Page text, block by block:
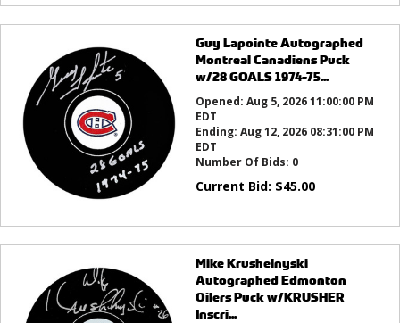
Guy Lapointe Autographed
Montreal Canadiens Puck
w/28 GOALS 1974-75...
Opened: Aug 5, 2026 11:00:00 PM
EDT
Ending: Aug 12, 2026 08:31:00 PM
EDT
Number Of Bids: 0
Current Bid: $45.00
Mike Krushelnyski
Autographed Edmonton
Oilers Puck w/KRUSHER
Inscri...